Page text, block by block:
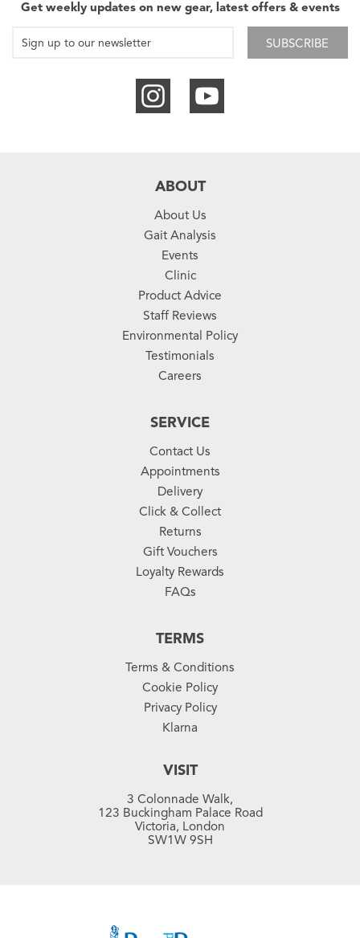
Get weekly updates on new gear, latest offers & events
SUBSCRIBE
ABOUT
About Us
Gait Analysis
Events
Clinic
Product Advice
Staff Reviews
Environmental Policy
Testimonials
Careers
SERVICE
Contact Us
Appointments
Delivery
Click & Collect
Returns
Gift Vouchers
Loyalty Rewards
FAQs
TERMS
Terms & Conditions
Cookie Policy
Privacy Policy
Klarna
VISIT
3 Colonnade Walk,
123 Buckingham Palace Road
Victoria, London
SW1W 9SH